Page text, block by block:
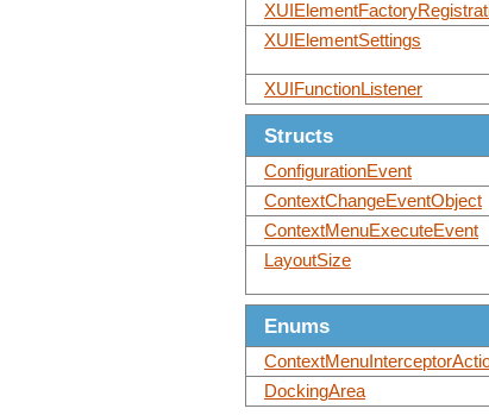
XUIElementSettings
XUIFunctionListener
Structs
ConfigurationEvent
ContextChangeEventObject
ContextMenuExecuteEvent
LayoutSize
Enums
DockingArea